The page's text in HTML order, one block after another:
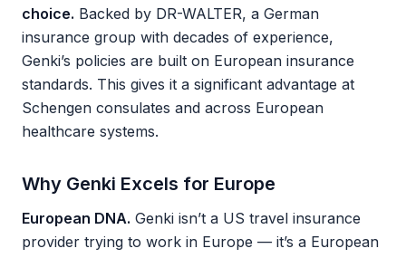
choice. Backed by DR-WALTER, a German
insurance group with decades of experience,
Genki’s policies are built on European insurance
standards. This gives it a significant advantage at
Schengen consulates and across European
healthcare systems.
Why Genki Excels for Europe
European DNA. Genki isn’t a US travel insurance
provider trying to work in Europe — it’s a European